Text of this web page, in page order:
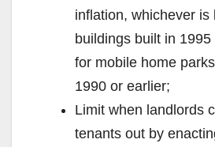
inflation, whichever is
buildings built in
for mobile home
1990 or earlier;
Limit when landlords
tenants out by